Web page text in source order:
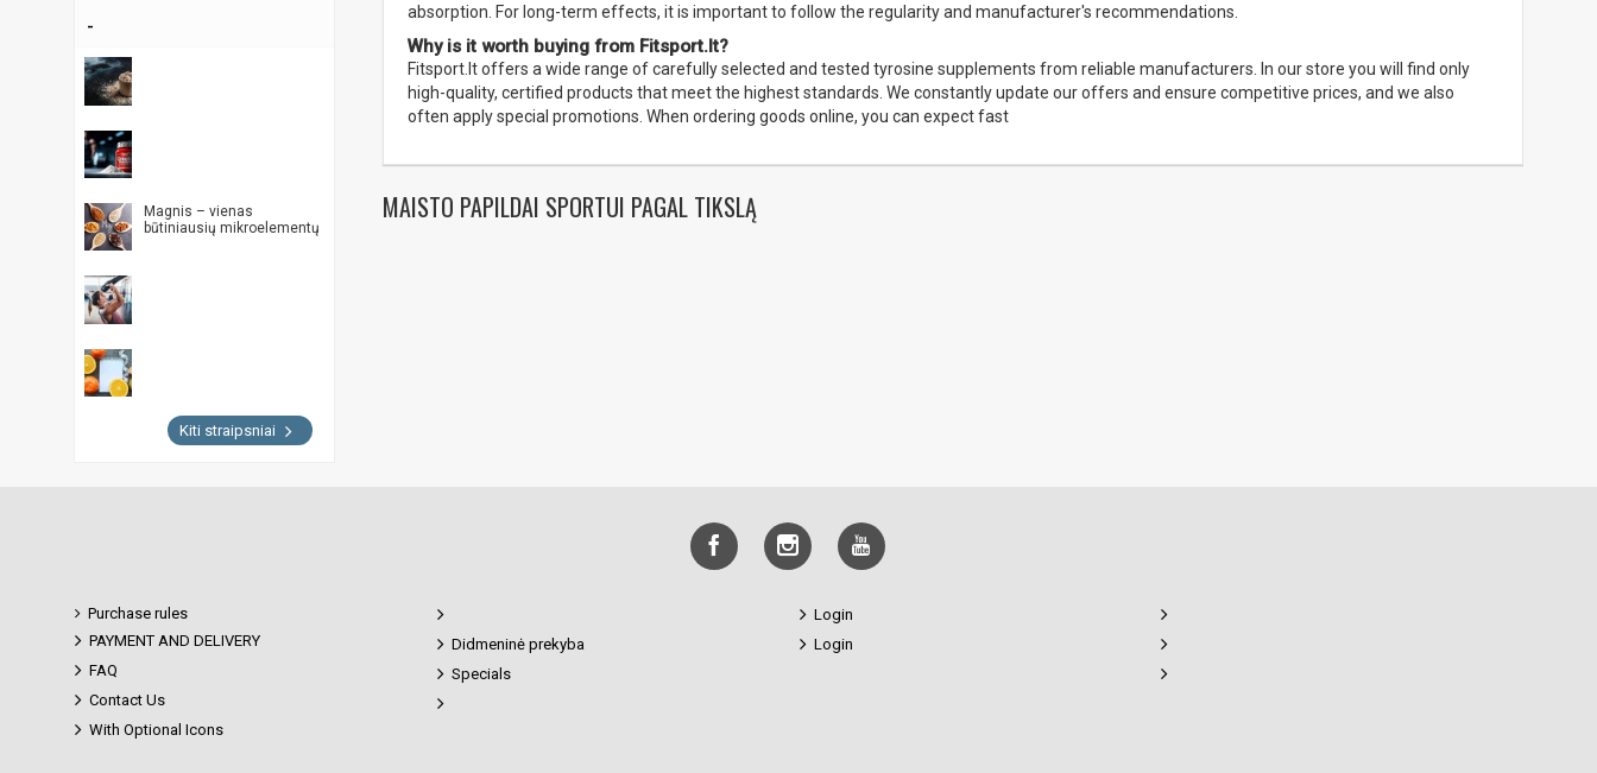
-
Magnis – vienas
būtiniausių mikroelementų
Kiti straipsniai
absorption. For long-term effects, it is important to follow the regularity and manufacturer's recommendations.
Why is it worth buying from Fitsport.lt?
Fitsport.lt offers a wide range of carefully selected and tested tyrosine supplements from reliable manufacturers. In our store you will find only
high-quality, certified products that meet the highest standards. We constantly update our offers and ensure competitive prices, and we also
often apply special promotions. When ordering goods online, you can expect fast
MAISTO PAPILDAI SPORTUI PAGAL TIKSLĄ
Purchase rules
PAYMENT AND DELIVERY
FAQ
Contact Us
With Optional Icons
Didmeninė prekyba
Specials
Login
Login